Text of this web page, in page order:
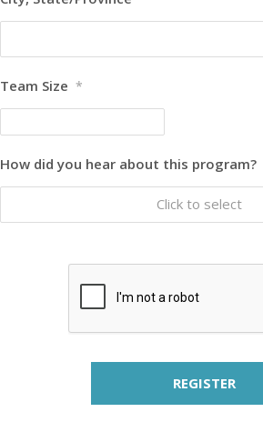
Team Size *
How did you hear about this program?
Click to select